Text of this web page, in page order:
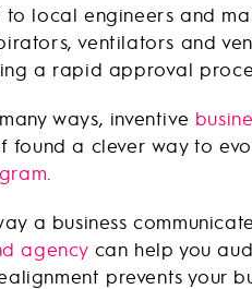
local engineers and
ventilators and
a rapid approval
ways, inventive
found a clever way to
a business
agency can help you
prevents your